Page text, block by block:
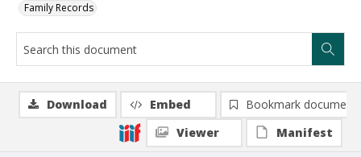
Family Records
Download Embed
Bookmark document
Viewer
Manifest